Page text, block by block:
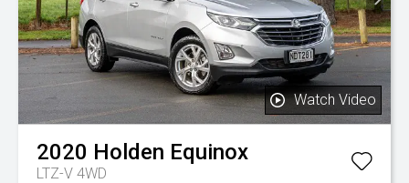
Watch Video
2020 Holden Equinox
LTZ-V 4WD